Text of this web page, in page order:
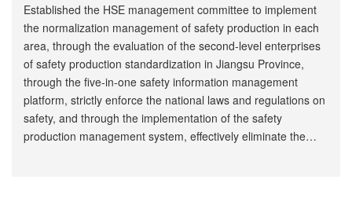
Established the HSE management committee to implement
the normalization management of safety production in each
area, through the evaluation of the second-level enterprises
of safety production standardization in Jiangsu Province,
through the five-in-one safety information management
platform, strictly enforce the national laws and regulations on
safety, and through the implementation of the safety
production management system, effectively eliminate the